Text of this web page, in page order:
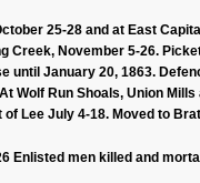
25-28 and at East
Creek, November 5-26.
until January 20, 1863.
Wolf Run Shoals, Union
Lee July 4-18. Moved to
Enlisted men killed and